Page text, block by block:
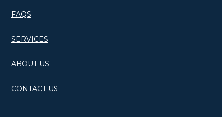
FAQS
SERVICES
ABOUT US
CONTACT US